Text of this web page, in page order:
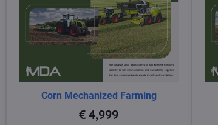
Corn Mechanized Farming
€ 4,999